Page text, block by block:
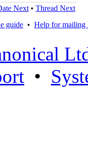
Next • Thread Next
guide • Help for mailing
•